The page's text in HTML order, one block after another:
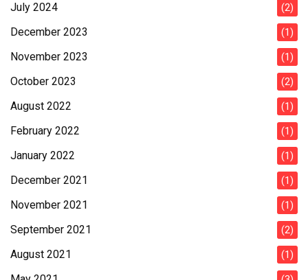
July 2024 (2)
December 2023 (1)
November 2023 (1)
October 2023 (2)
August 2022 (1)
February 2022 (1)
January 2022 (1)
December 2021 (1)
November 2021 (1)
September 2021 (2)
August 2021 (1)